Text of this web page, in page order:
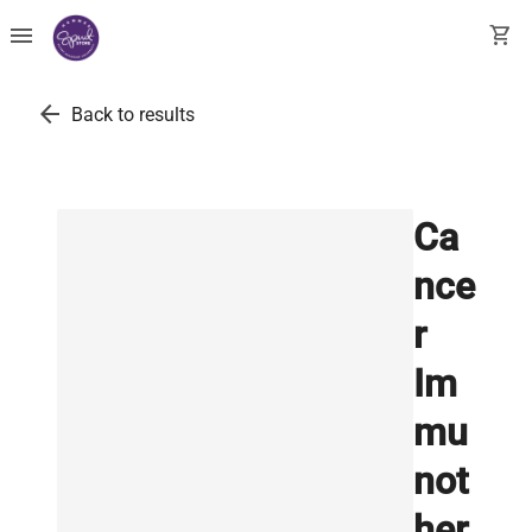
menu shopping_cart
arrow_back Back to results
Ca
nce
r
Im
mu
not